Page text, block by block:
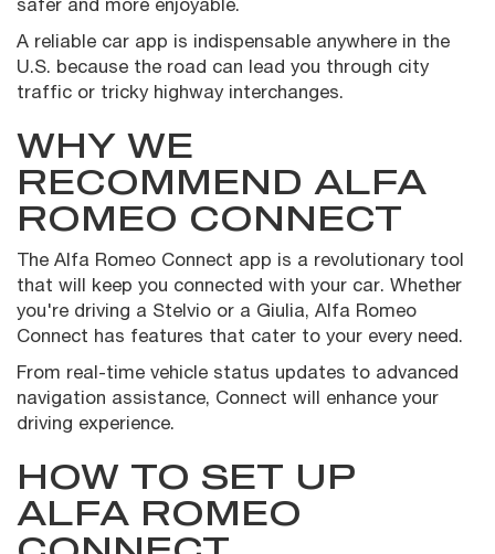
safer and more enjoyable.
A reliable car app is indispensable anywhere in the
U.S. because the road can lead you through city
traffic or tricky highway interchanges.
WHY WE
RECOMMEND ALFA
ROMEO CONNECT
The Alfa Romeo Connect app is a revolutionary tool
that will keep you connected with your car. Whether
you're driving a Stelvio or a Giulia, Alfa Romeo
Connect has features that cater to your every need.
From real-time vehicle status updates to advanced
navigation assistance, Connect will enhance your
driving experience.
HOW TO SET UP
ALFA ROMEO